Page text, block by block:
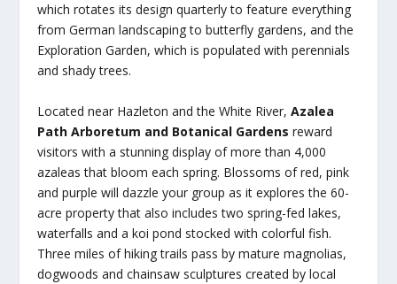
which rotates its design quarterly to feature everything
from German landscaping to butterfly gardens, and the
Exploration Garden, which is populated with perennials
and shady trees.
Located near Hazleton and the White River,Azalea
Path Arboretum and Botanical Gardens reward
visitors with a stunning display of more than 4,000
azaleas that bloom each spring. Blossoms of red, pink
and purple will dazzle your group as it explores the 60-
acre property that also includes two spring-fed lakes,
waterfalls and a koi pond stocked with colorful fish.
Three miles of hiking trails pass by mature magnolias,
dogwoods and chainsaw sculptures created by local